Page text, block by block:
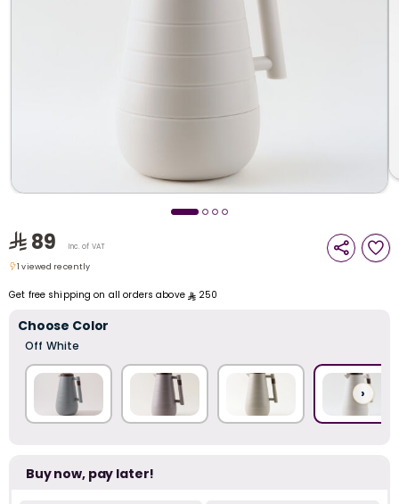
t
89 Inc. of VAT
1 viewed recently
Get free shipping on all orders above 250
Choose Color
Off White
›
Buy now, pay later!